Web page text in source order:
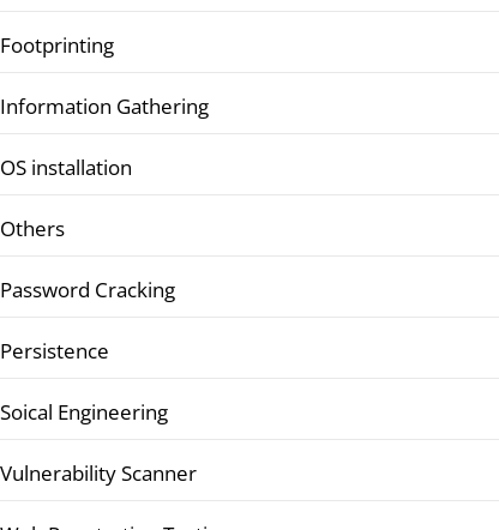
Footprinting
Information Gathering
OS installation
Others
Password Cracking
Persistence
Soical Engineering
Vulnerability Scanner